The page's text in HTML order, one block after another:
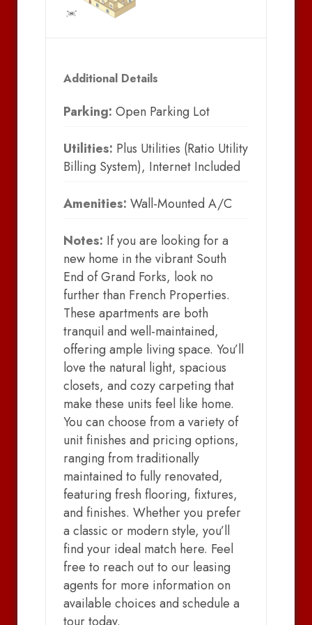
Additional Details
Parking: Open Parking Lot
Utilities: Plus Utilities (Ratio Utility
Billing System), Internet Included
Amenities: Wall-Mounted A/C
Notes: If you are looking for a
new home in the vibrant South
End of Grand Forks, look no
further than French Properties.
These apartments are both
tranquil and well-maintained,
offering ample living space. You’ll
love the natural light, spacious
closets, and cozy carpeting that
make these units feel like home.
You can choose from a variety of
unit finishes and pricing options,
ranging from traditionally
maintained to fully renovated,
featuring fresh flooring, fixtures,
and finishes. Whether you prefer
a classic or modern style, you’ll
find your ideal match here. Feel
free to reach out to our leasing
agents for more information on
available choices and schedule a